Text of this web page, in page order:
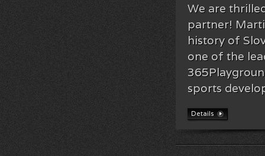
We are
partner!
history of
one of the
sports
Details